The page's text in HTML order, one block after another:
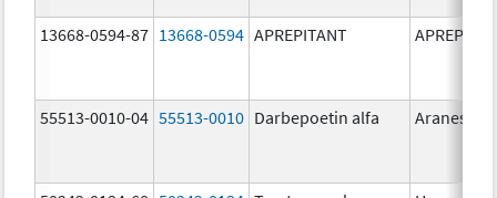
13668-0594-87 13668-0594 APREPITANT
55513-0010-04 55513-0010 Darbepoetin alfa Aranesp